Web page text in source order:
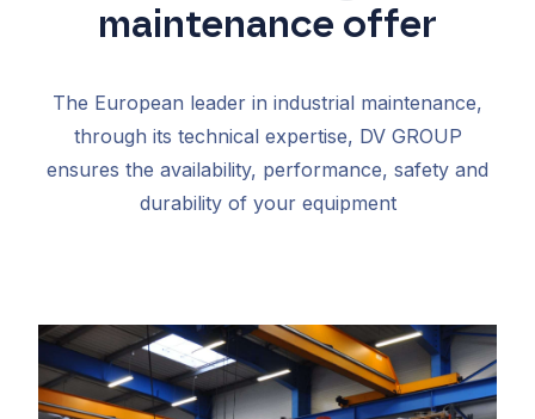
maintenance offer
The European leader in industrial maintenance,
through its technical expertise, DV GROUP
ensures the availability, performance, safety and
durability of your equipment